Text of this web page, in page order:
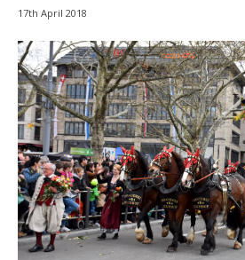
17th April 2018